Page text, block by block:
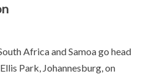
Africa and Samoa go head
Park, Johannesburg, on